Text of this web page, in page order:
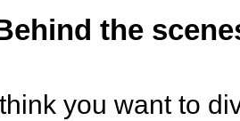
the
you want to